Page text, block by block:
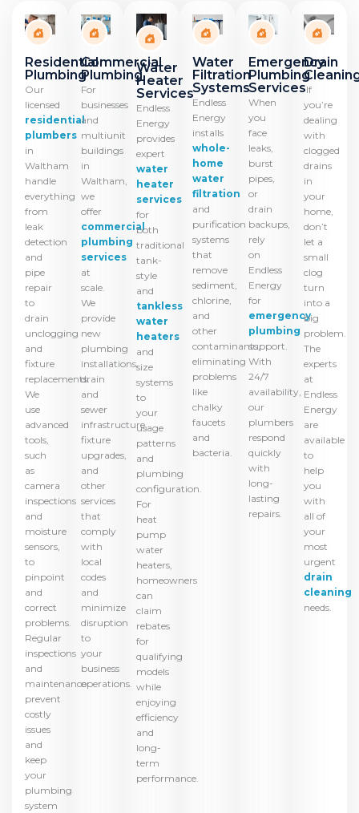
Residential
Plumbing
Our
licensed
residential
plumbers
in
Waltham
handle
everything
from
leak
detection
and
pipe
repair
to
drain
unclogging
and
fixture
replacements.
We
use
advanced
tools,
such
as
camera
inspections
and
moisture
sensors,
to
pinpoint
and
correct
problems.
Regular
inspections
and
maintenance
prevent
costly
issues
and
keep
your
plumbing
system
Commercial
Plumbing
For
businesses
and
multiunit
buildings
in
Waltham,
we
offer
commercial
plumbing
services
at
scale.
We
provide
new
plumbing
installations,
drain
and
sewer
infrastructure,
fixture
upgrades,
and
other
services
that
comply
with
local
codes
and
minimize
disruption
to
your
business
operations.
Water
Heater
Services
Endless
Energy
provides
expert
water
heater
services
for
both
traditional
tank-
style
and
tankless
water
heaters
and
size
systems
to
your
usage
patterns
and
plumbing
configuration.
For
heat
pump
water
heaters,
homeowners
can
claim
rebates
for
qualifying
models
while
enjoying
efficiency
and
long-
term
performance.
Water
Filtration
Systems
Endless
Energy
installs
whole-
home
water
filtration
and
purification
systems
that
remove
sediment,
chlorine,
and
other
contaminants,
eliminating
problems
like
chalky
faucets
and
bacteria.
Emergency
Plumbing
Services
When
you
face
leaks,
burst
pipes,
or
drain
backups,
rely
on
Endless
Energy
for
emergency
plumbing
support.
With
24/7
availability,
our
plumbers
respond
quickly
with
long-
lasting
repairs.
Drain
If
you’re
dealing
with
clogged
drains
in
your
home,
don’t
let a
small
clog
turn
into a
big
problem.
The
experts
at
Endless
Energy
are
available
to
help
you
with
all of
your
most
urgent
drain
cleaning
needs.